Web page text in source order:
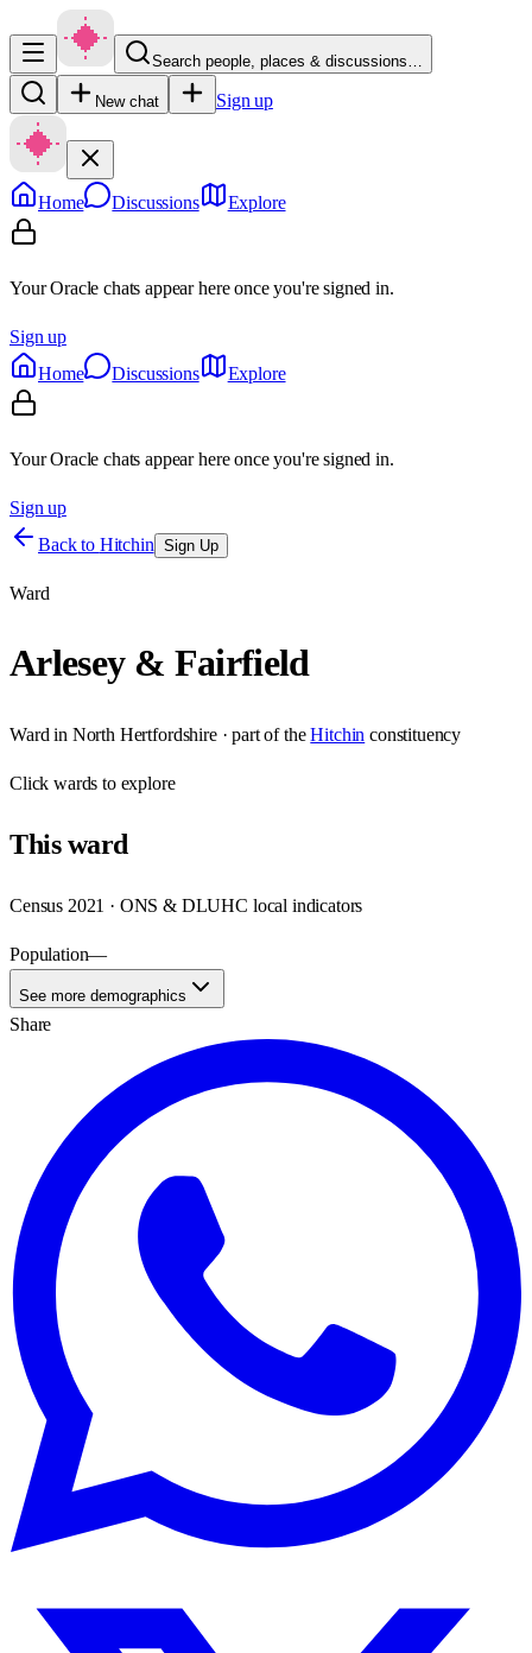
Search people, places & discussions…
New chat Sign up
Home Discussions Explore
Your Oracle chats appear here once you're signed in.
Sign up
Home
Discussions Explore
Your Oracle chats appear here once you're signed in.
Sign up
Back to Hitchin Sign Up
Ward
Arlesey & Fairfield
Ward in North Hertfordshire· part of the Hitchin constituency
Clickwards to explore
Thisward
Census 2021 · ONS & DLUHC local indicators
Population—
See more demographics
Share